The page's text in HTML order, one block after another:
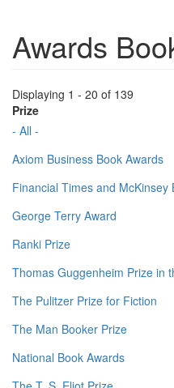
Awards
Displaying 1 - 20 of 139
Prize
- All -
Axiom Business Book Awards
Financial Times and McKinsey
George Terry Award
Ranki Prize
Thomas Guggenheim Prize in
The Pulitzer Prize for Fiction
The Man Booker Prize
National Book Awards